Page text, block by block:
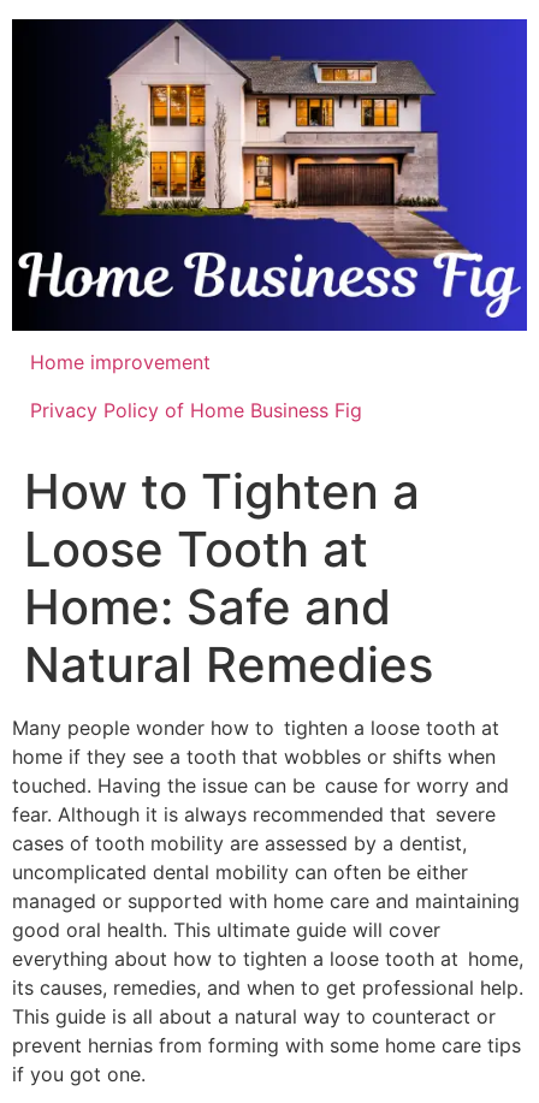
Skip
Home improvement
Privacy Policy of Home Business Fig
How to Tighten a
Loose Tooth at
Home: Safe and
Natural Remedies
Many people wonder how to tighten a loose tooth at
home if they see a tooth that wobbles or shifts when
touched. Having the issue can be cause for worry and
fear. Although it is always recommended that severe
cases of tooth mobility are assessed by a dentist,
uncomplicated dental mobility can often be either
managed or supported with home care and maintaining
good oral health. This ultimate guide will cover
everything about how to tighten a loose tooth at home,
its causes, remedies, and when to get professional help.
This guide is all about a natural way to counteract or
prevent hernias from forming with some home care tips
if you got one.